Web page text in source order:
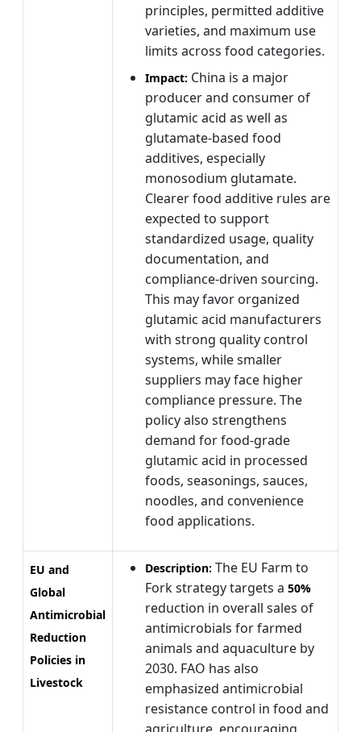
principles, permitted additive
varieties, and maximum use
limits across food categories.
Impact: China is a major
producer and consumer of
glutamic acid as well as
glutamate-based food
additives, especially
monosodium glutamate.
Clearer food additive rules are
expected to support
standardized usage, quality
documentation, and
compliance-driven sourcing.
This may favor organized
glutamic acid manufacturers
with strong quality control
systems, while smaller
suppliers may face higher
compliance pressure. The
policy also strengthens
demand for food-grade
glutamic acid in processed
foods, seasonings, sauces,
noodles, and convenience
food applications.
EU and
Global
Antimicrobial
Reduction
Policies in
Livestock
Description: The EU Farm to
Fork strategy targets a 50%
reduction in overall sales of
antimicrobials for farmed
animals and aquaculture by
2030. FAO has also
emphasized antimicrobial
resistance control in food and